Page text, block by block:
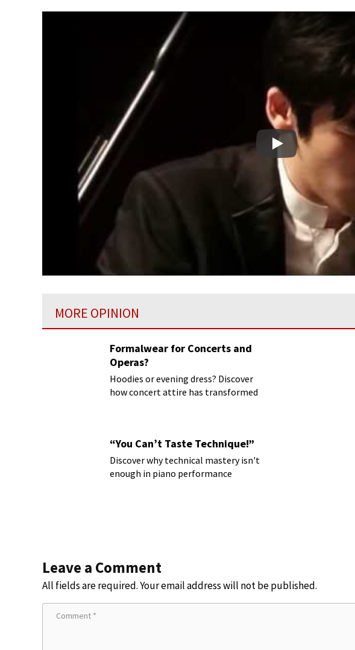
Play
MORE OPINION
Formalwear for Concerts and
Operas?
Hoodies or evening dress? Discover
how concert attire has transformed
“You Can’t Taste Technique!”
Discover why technical mastery isn't
enough in piano performance
Leave a Comment
All fields are required. Your email address will not be published.